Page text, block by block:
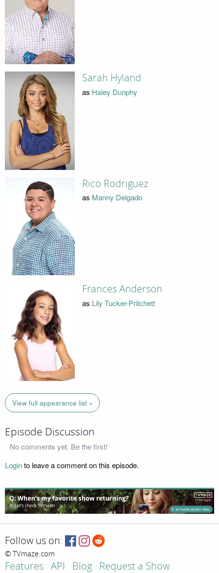
Sarah Hyland
as Haley Dunphy
Rico Rodriguez
as Manny Delgado
Frances Anderson
as Lily Tucker-Pritchett
View full appearance list »
Episode Discussion
No comments yet. Be the first!
Loginto leave a comment on this episode.
Follow us on:
© TVmaze.com
Features API Blog Request a Show